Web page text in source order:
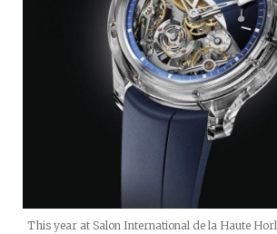
This year at Salon International de la Haute